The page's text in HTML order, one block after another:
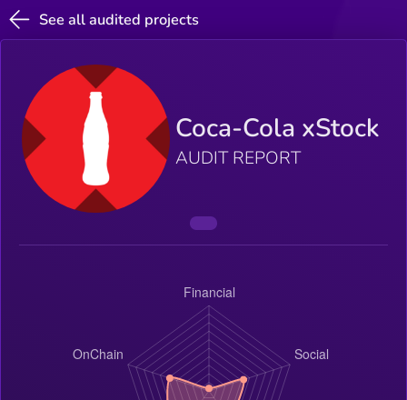
See all audited projects
Coca-Cola xStock
AUDIT REPORT